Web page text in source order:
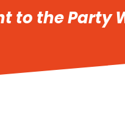
to the Party